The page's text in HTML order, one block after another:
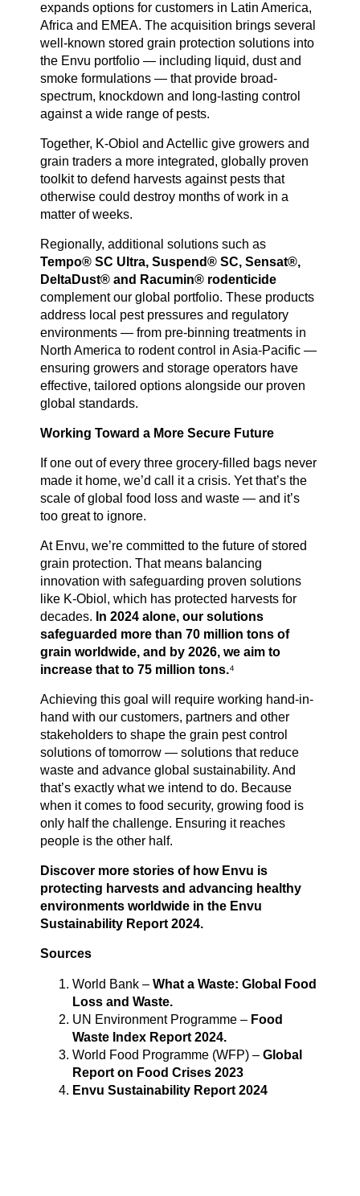
expands options for customers in Latin America,
Africa and EMEA. The acquisition brings several
well-known stored grain protection solutions into
the Envu portfolio — including liquid, dust and
smoke formulations — that provide broad-
spectrum, knockdown and long-lasting control
against a wide range of pests.
Together, K-Obiol and Actellic give growers and
grain traders a more integrated, globally proven
toolkit to defend harvests against pests that
otherwise could destroy months of work in a
matter of weeks.
Regionally, additional solutions such as
Tempo® SC Ultra, Suspend® SC, Sensat®,
DeltaDust® and Racumin® rodenticide
complement our global portfolio. These products
address local pest pressures and regulatory
environments — from pre-binning treatments in
North America to rodent control in Asia-Pacific —
ensuring growers and storage operators have
effective, tailored options alongside our proven
global standards.
Working Toward a More Secure Future
If one out of every three grocery-filled bags never
made it home, we’d call it a crisis. Yet that’s the
scale of global food loss and waste — and it’s
too great to ignore.
At Envu, we’re committed to the future of stored
grain protection. That means balancing
innovation with safeguarding proven solutions
like K-Obiol, which has protected harvests for
decades. In 2024 alone, our solutions
safeguarded more than 70 million tons of
grain worldwide, and by 2026, we aim to
increase that to 75 million tons.⁴
Achieving this goal will require working hand-in-
hand with our customers, partners and other
stakeholders to shape the grain pest control
solutions of tomorrow — solutions that reduce
waste and advance global sustainability. And
that’s exactly what we intend to do. Because
when it comes to food security, growing food is
only half the challenge. Ensuring it reaches
people is the other half.
Discover more stories of how Envu is
protecting harvests and advancing healthy
environments worldwide in the Envu
Sustainability Report 2024.
Sources
World Bank – What a Waste: Global Food
Loss and Waste.
UN Environment Programme – Food
Waste Index Report 2024.
World Food Programme (WFP) – Global
Report on Food Crises 2023
Envu Sustainability Report 2024